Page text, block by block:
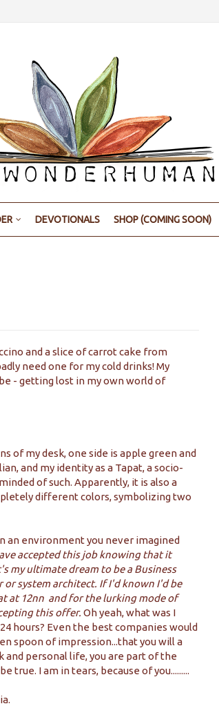
DEVOTIONALS SHOP (COMING SOON)
and a slice of carrot cake from
need one for my cold drinks! My
- getting lost in my own world of
of my desk, one side is apple green and
and my identity as a Tapat, a socio-
of such. Apparently, it is also a
different colors, symbolizing two
an environment you never imagined
accepted this job knowing that it
my ultimate dream to be a Business
system architect. If I'd known I'd be
at 12nn and for the lurking mode of
this offer. Oh yeah, what was I
hours? Even the best companies would
spoon of impression...that you will a
and personal life, you are part of the
true. I am in tears, because of you.........